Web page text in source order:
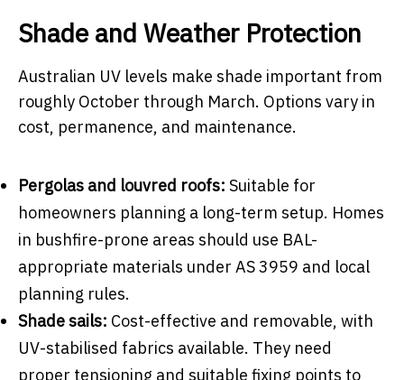
Shade and Weather Protection
Australian UV levels make shade important from
roughly October through March. Options vary in
cost, permanence, and maintenance.
Pergolas and louvred roofs: Suitable for
homeowners planning a long-term setup. Homes
in bushfire-prone areas should use BAL-
appropriate materials under AS 3959 and local
planning rules.
Shade sails: Cost-effective and removable, with
UV-stabilised fabrics available. They need
proper tensioning and suitable fixing points to